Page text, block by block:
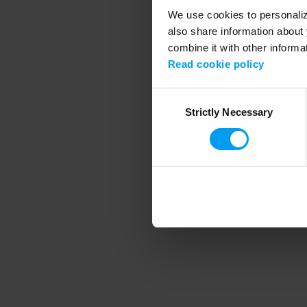
We use cookies to
also share information
combine it with other
Read cookie policy
SelectionStrictly Necessary
Application